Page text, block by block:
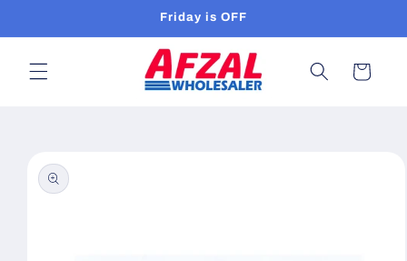
Friday is OFF
Cart
product
information